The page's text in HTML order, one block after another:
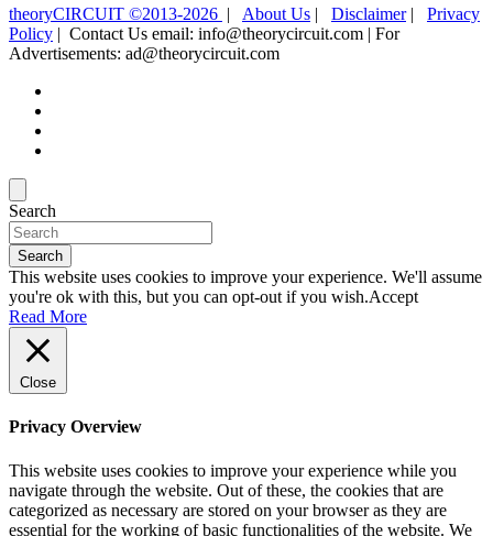
theoryCIRCUIT ©2013-2026 | About Us | Disclaimer| Privacy
Policy | Contact Us email: info@theorycircuit.com | For
Advertisements: ad@theorycircuit.com
Search
Search
This website uses cookies to improve your experience. We'll assume
you're ok with this, but you can opt-out if you wish.Accept
Read More
Close
Privacy Overview
This website uses cookies to improve your experience while you
navigate through the website. Out of these, the cookies that are
categorized as necessary are stored on your browser as they are
essential for the working of basic functionalities of the website. We